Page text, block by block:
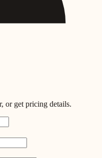
or get pricing details.